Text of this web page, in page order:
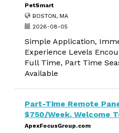
PetSmart
BOSTON, MA
2026-08-05
Simple Application,
Experience Levels
Full Time, Part Time
Available
Part-Time Remote
$750/Week. Welcome
ApexFocusGroup.com